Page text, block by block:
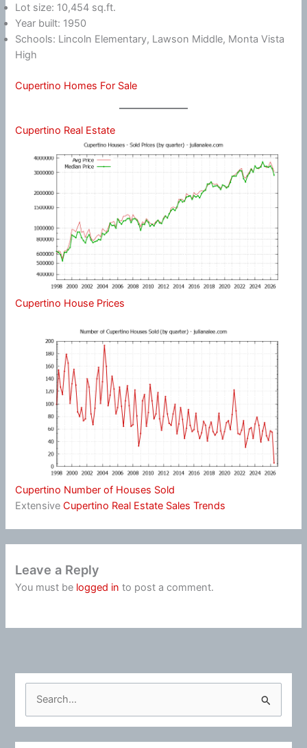
Lot size: 10,454 sq.ft.
Year built: 1950
Schools: Lincoln Elementary, Lawson Middle, Monta Vista
High
Cupertino Homes For Sale
Cupertino Real Estate
Cupertino House Prices
Cupertino Number of Houses Sold
ExtensiveCupertino Real Estate Sales Trends
Leave a Reply
You must be logged in to post a comment.